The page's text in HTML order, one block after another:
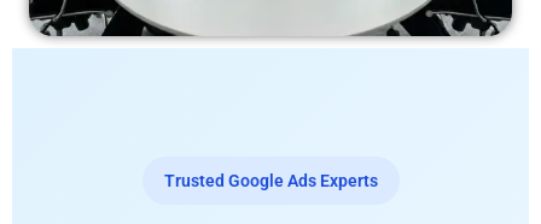
Trusted Google Ads Experts